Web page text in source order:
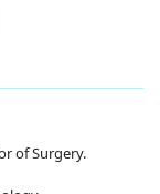
of Surgery.